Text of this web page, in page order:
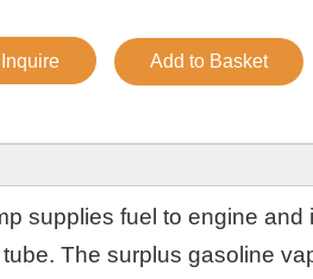
Inquire Add to Basket
supplies fuel to engine and
The surplus gasoline